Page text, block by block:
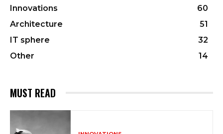
Innovations
60
Architecture
51
IT sphere
32
Other
14
MUST READ